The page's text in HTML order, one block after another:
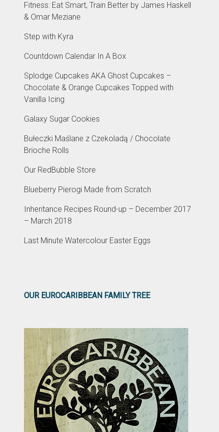
Fitness: Eat Smart, Train Better by James Haskell
& Omar Meziane
Step with Kyra
Countdown Calendar In A Box
Splodge Cupcakes AKA Ghost Cupcakes –
Chocolate & Orange Cupcakes Topped with
Vanilla Icing
Galaxy Sugar Cookies
Bułeczki Maślane z Czekoladą / Chocolate
Brioche Rolls
Our RedBubble Store
Blueberry Pierogi Made from Scratch
Inheritance Recipes Round-up – December 2017
– March 2018
Last Minute Watercolour Easter Eggs
OUR EUROCARIBBEAN FAMILY TREE